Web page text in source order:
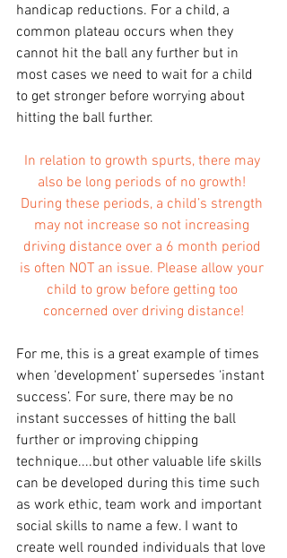
handicap reductions. For a child, a
common plateau occurs when they
cannot hit the ball any further but in
most cases we need to wait for a child
to get stronger before worrying about
hitting the ball further.
In relation to growth spurts, there may
also be long periods of no growth!
During these periods, a child’s strength
may not increase so not increasing
driving distance over a 6 month period
is often NOT an issue. Please allow your
child to grow before getting too
concerned over driving distance!
For me, this is a great example of times
when ‘development’ supersedes ‘instant
success’. For sure, there may be no
instant successes of hitting the ball
further or improving chipping
technique....but other valuable life skills
can be developed during this time such
as work ethic, team work and important
social skills to name a few. I want to
create well rounded individuals that love